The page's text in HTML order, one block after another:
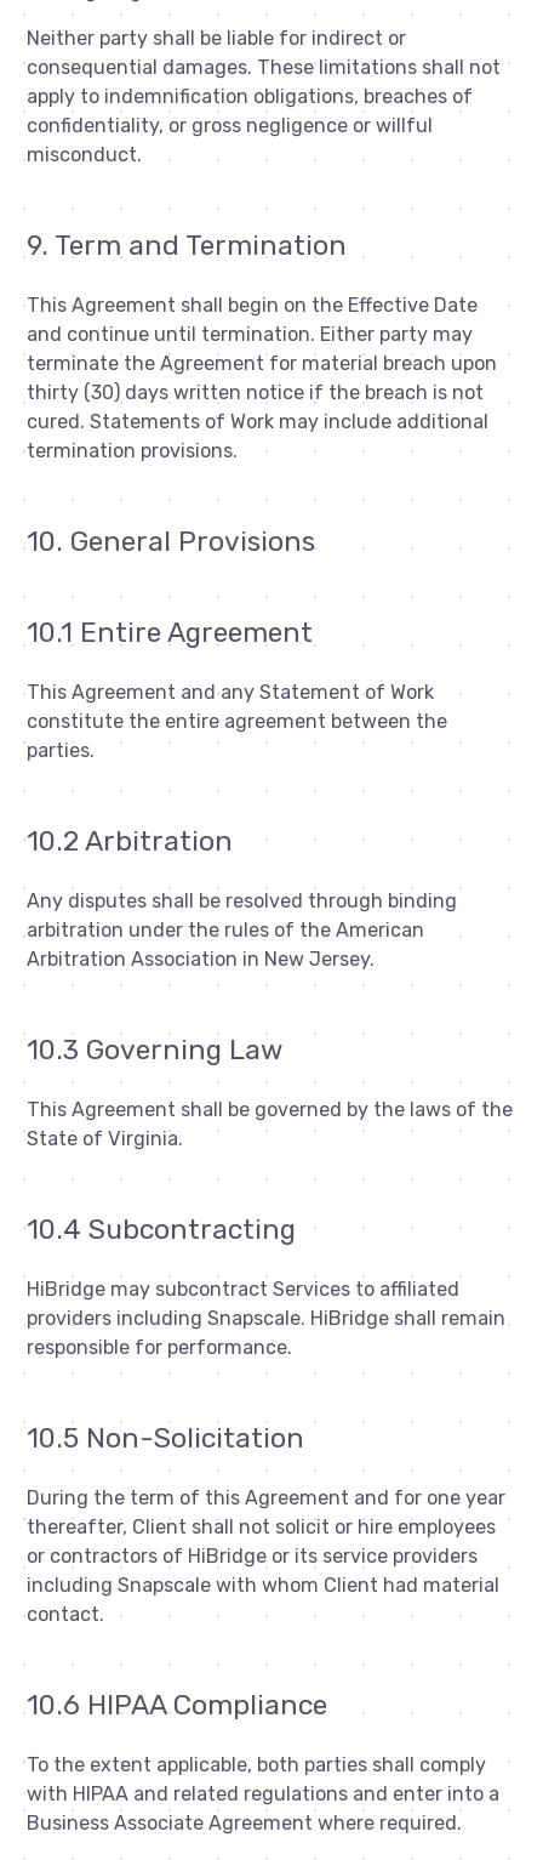
Neither party shall be liable for indirect or
consequential damages. These limitations shall not
apply to indemnification obligations, breaches of
confidentiality, or gross negligence or willful
misconduct.
9. Term and Termination
This Agreement shall begin on the Effective Date
and continue until termination. Either party may
terminate the Agreement for material breach upon
thirty (30) days written notice if the breach is not
cured. Statements of Work may include additional
termination provisions.
10. General Provisions
10.1 Entire Agreement
This Agreement and any Statement of Work
constitute the entire agreement between the
parties.
10.2 Arbitration
Any disputes shall be resolved through binding
arbitration under the rules of the American
Arbitration Association in New Jersey.
10.3 Governing Law
This Agreement shall be governed by the laws of the
State of Virginia.
10.4 Subcontracting
HiBridge may subcontract Services to affiliated
providers including Snapscale. HiBridge shall remain
responsible for performance.
10.5 Non-Solicitation
During the term of this Agreement and for one year
thereafter, Client shall not solicit or hire employees
or contractors of HiBridge or its service providers
including Snapscale with whom Client had material
contact.
10.6 HIPAA Compliance
To the extent applicable, both parties shall comply
with HIPAA and related regulations and enter into a
Business Associate Agreement where required.